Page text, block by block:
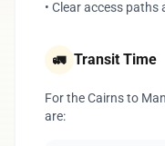
• Clear access
🚛 Transit Time
For the Cairns to
are: